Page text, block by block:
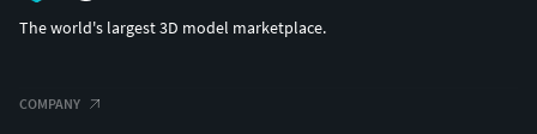
The world's largest 3D model marketplace.
COMPANY